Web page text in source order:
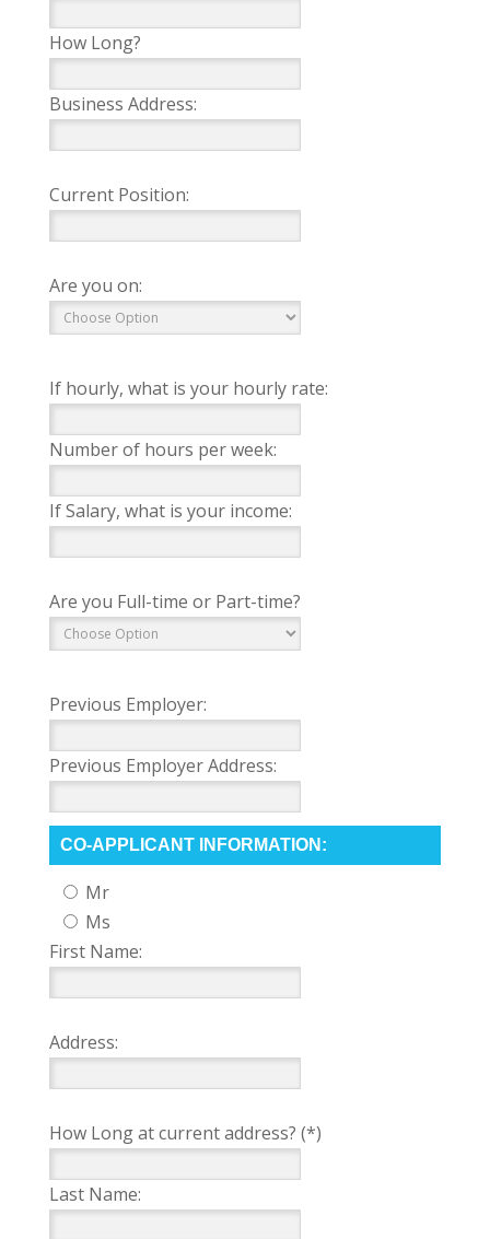
How Long?
Business Address:
Current Position:
Are you on:
If hourly, what is your hourly rate:
Number of hours per week:
If Salary, what is your income:
Are you Full-time or Part-time?
Previous Employer:
Previous Employer Address:
CO-APPLICANT INFORMATION:
Mr
Ms
First Name:
Address:
How Long at current address? (*)
Last Name: